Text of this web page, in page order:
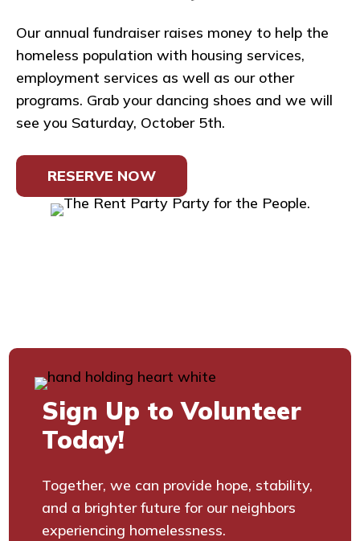
Our annual fundraiser raises money to help the
homeless population with housing services,
employment services as well as our other
programs. Grab your dancing shoes and we will
see you Saturday, October 5th.
RESERVE NOW
Sign Up to Volunteer
Today!
Together, we can provide hope, stability,
and a brighter future for our neighbors
experiencing homelessness.